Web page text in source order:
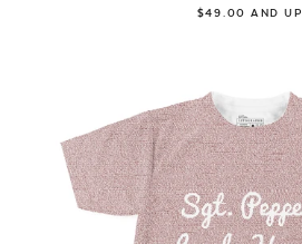
$49.00 AND UP